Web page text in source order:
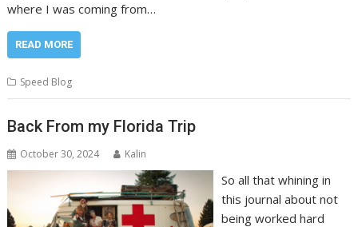
where I was coming from…
READ MORE
Speed Blog
Back From my Florida Trip
October 30, 2024 Kalin
So all that whining in
this journal about not
being worked hard